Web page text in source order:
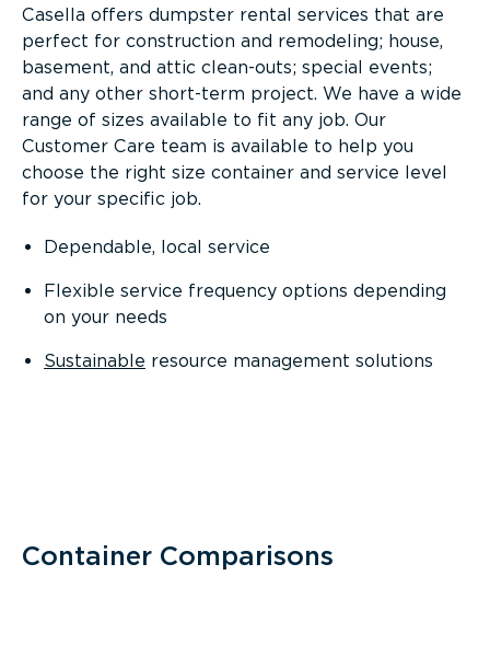
Casella offers dumpster rental services that are
perfect for construction and remodeling; house,
basement, and attic clean-outs; special events;
and any other short-term project. We have a wide
range of sizes available to fit any job. Our
Customer Care team is available to help you
choose the right size container and service level
for your specific job.
Dependable, local service
Flexible service frequency options depending
on your needs
Sustainable resource management solutions
Container Comparisons